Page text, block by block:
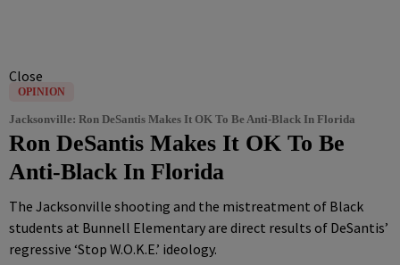
Close
OPINION
Jacksonville: Ron DeSantis Makes It OK To Be Anti-Black In Florida
Ron DeSantis Makes It OK To Be
Anti-Black In Florida
The Jacksonville shooting and the mistreatment of Black
students at Bunnell Elementary are direct results of DeSantis’
regressive ‘Stop W.O.K.E.’ ideology.